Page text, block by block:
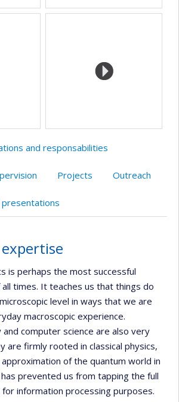
and responsabilities
Projects Outreach
presentations
is perhaps the most successful
times. It teaches us that things do
level in ways that we are
macroscopic experience.
computer science are also very
are firmly rooted in classical physics,
of the quantum world in
prevented us from tapping the full
information processing purposes.